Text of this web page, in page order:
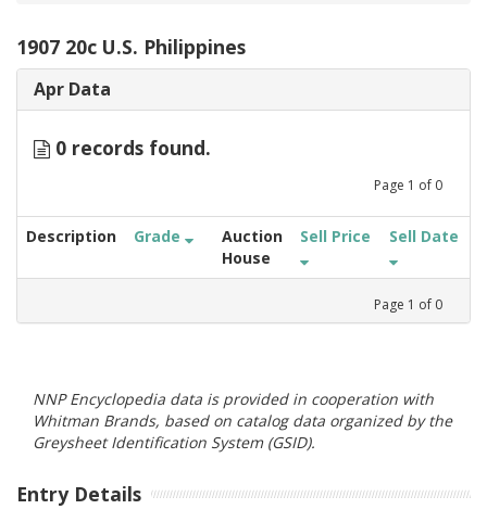
1907 20c U.S. Philippines
Apr Data
0 records found.
Page 1 of 0
Description Grade
Auction
House
Sell Price Sell Date
Page 1 of 0
NNP Encyclopedia data is provided in cooperation with
Whitman Brands, based on catalog data organized by the
Greysheet Identification System (GSID).
Entry Details